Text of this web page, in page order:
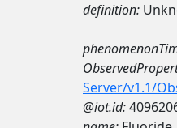
definition:
Server/v1.1/
@iot.id: